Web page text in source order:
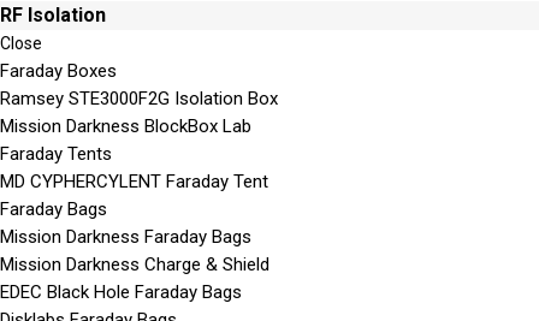
RF Isolation
Close
Faraday Boxes
Ramsey STE3000F2G Isolation Box
Mission Darkness BlockBox Lab
Faraday Tents
MD CYPHERCYLENT Faraday Tent
Faraday Bags
Mission Darkness Faraday Bags
Mission Darkness Charge & Shield
EDEC Black Hole Faraday Bags